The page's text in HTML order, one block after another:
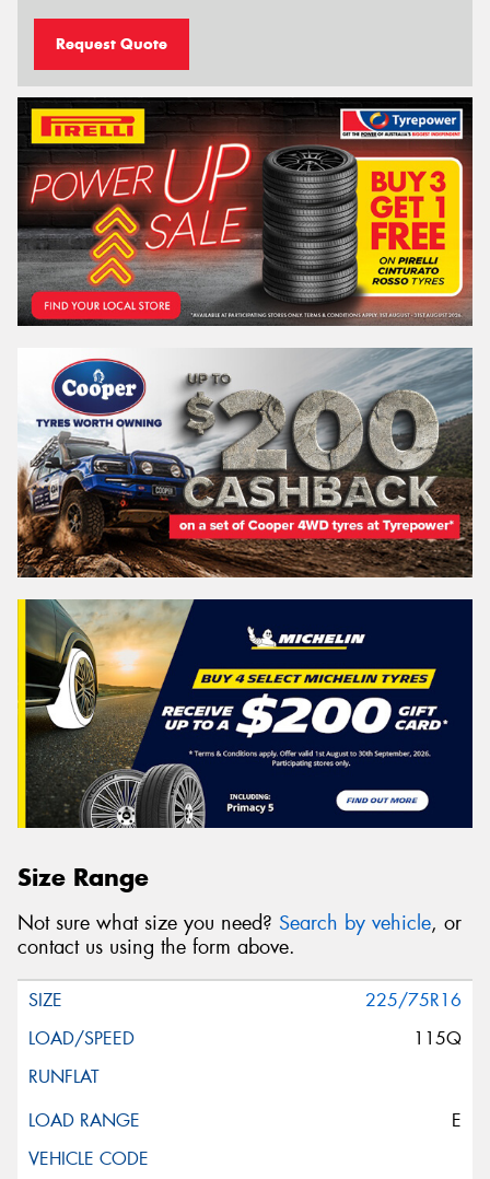
Request Quote
Size Range
Not sure what size you need? Search by vehicle, or
contact us using the form above.
225/75R16
115Q
E